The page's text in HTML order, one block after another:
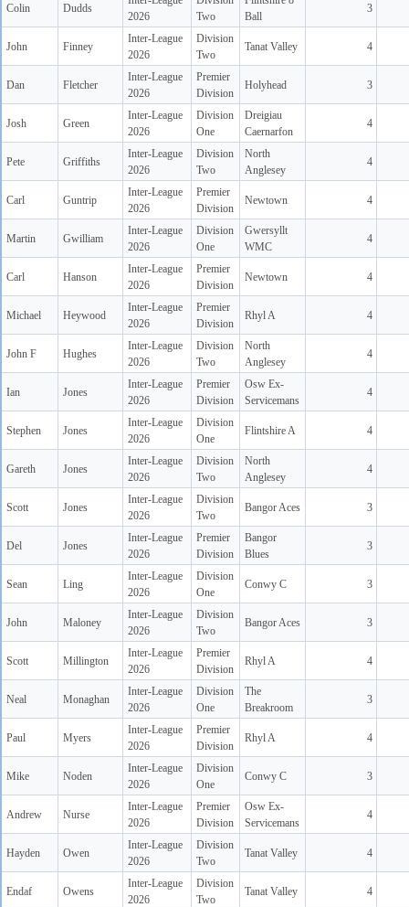
Colin Dudds
2026
Two
Ball
3
John Finney
Inter-League
2026
Division
Two
Tanat Valley 4
Dan Fletcher
Inter-League
2026
Premier
Division
Holyhead 3
Josh Green
Inter-League
2026
Division
One
Dreigiau
Caernarfon
4
Pete Griffiths
Inter-League
2026
Division
Two
North
Anglesey
4
Carl Guntrip
Inter-League
2026
Premier
Division
Newtown 4
Martin Gwilliam
Inter-League
2026
Division
One
Gwersyllt
WMC
4
Carl Hanson
Inter-League
2026
Premier
Division
Newtown 4
Michael Heywood
Inter-League
2026
Premier
Division
Rhyl A 4
John F Hughes
Inter-League
2026
Division
Two
North
Anglesey
4
Ian Jones
Inter-League
2026
Premier
Division
Osw Ex-
Servicemans
4
Stephen Jones
Inter-League
2026
Division
One
Flintshire A 4
Gareth Jones
Inter-League
2026
Division
Two
North
Anglesey
4
Scott Jones
Inter-League
2026
Division
Two
Bangor Aces 3
Del Jones
Inter-League
2026
Premier
Division
Bangor
Blues
3
Sean Ling
Inter-League
2026
Division
One
Conwy C 3
John Maloney
Inter-League
2026
Division
Two
Bangor Aces 3
Scott Millington
Inter-League
2026
Premier
Division
Rhyl A 4
Neal Monaghan
Inter-League
2026
Division
One
The
Breakroom
3
Paul Myers
Inter-League
2026
Premier
Division
Rhyl A 4
Mike Noden
Inter-League
2026
Division
One
Conwy C 3
Andrew Nurse
Inter-League
2026
Premier
Division
Osw Ex-
Servicemans
4
Hayden Owen
Inter-League
2026
Division
Two
Tanat Valley 4
Endaf Owens
Inter-League
2026
Division
Two
Tanat Valley 4